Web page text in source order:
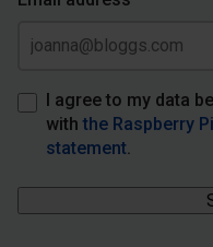
I agree to my data
with the Raspberry
statement.